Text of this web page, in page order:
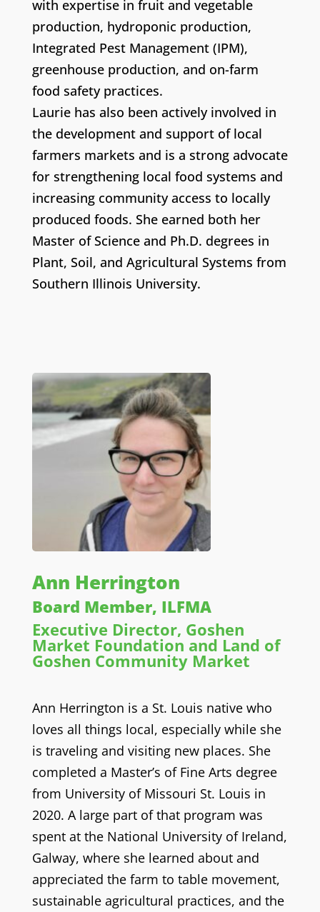
with expertise in fruit and vegetable
production, hydroponic production,
Integrated Pest Management (IPM),
greenhouse production, and on-farm
food safety practices.
Laurie has also been actively involved in
the development and support of local
farmers markets and is a strong advocate
for strengthening local food systems and
increasing community access to locally
produced foods. She earned both her
Master of Science and Ph.D. degrees in
Plant, Soil, and Agricultural Systems from
Southern Illinois University.
Ann Herrington
Board Member, ILFMA
Executive Director, Goshen
Market Foundation and Land of
Goshen Community Market
Ann Herrington is a St. Louis native who
loves all things local, especially while she
is traveling and visiting new places. She
completed a Master’s of Fine Arts degree
from University of Missouri St. Louis in
2020. A large part of that program was
spent at the National University of Ireland,
Galway, where she learned about and
appreciated the farm to table movement,
sustainable agricultural practices, and the